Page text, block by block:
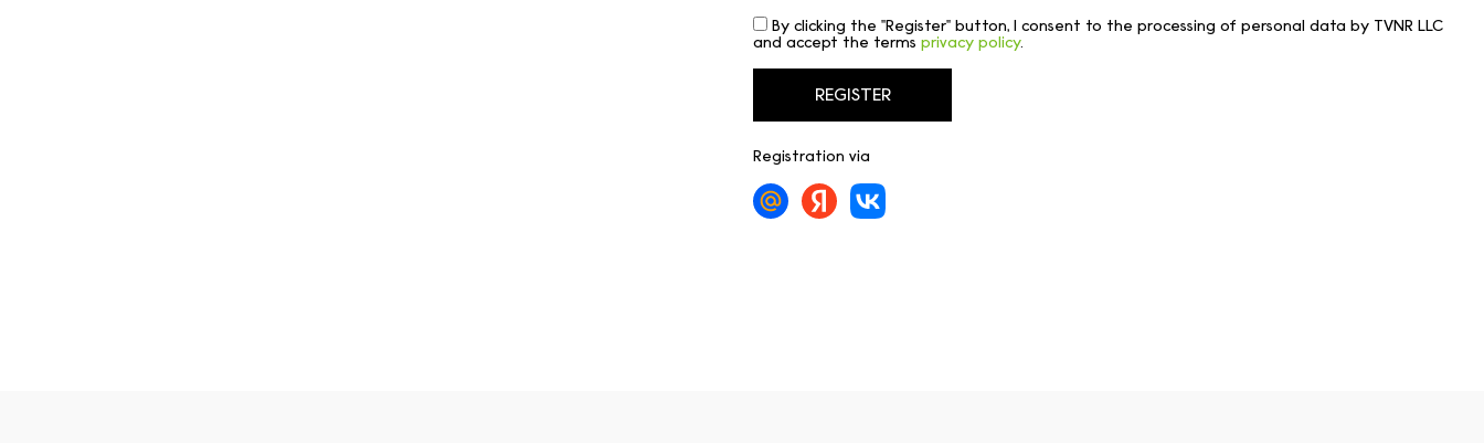
By clicking the "Register" button, I consent to the processing of personal data by TVNR LLC
and accept the terms privacy policy.
Registration via